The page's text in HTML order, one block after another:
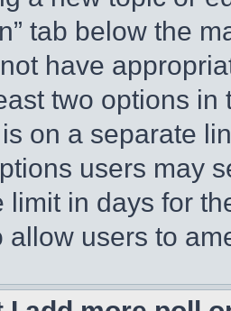
tab below the
have
two options
on a separate
users may
limit in days for
allow users to